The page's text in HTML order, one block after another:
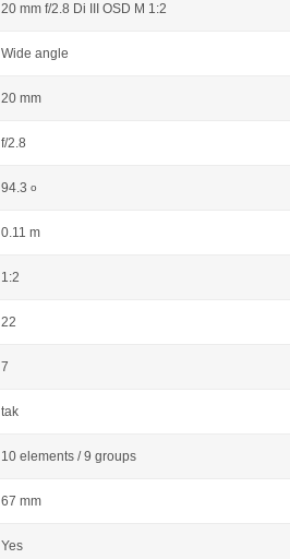
20 mm f/2.8 Di III OSD M 1:2
Wide angle
20 mm
f/2.8
94.3 o
0.11 m
1:2
22
7
tak
10 elements / 9 groups
67 mm
Yes